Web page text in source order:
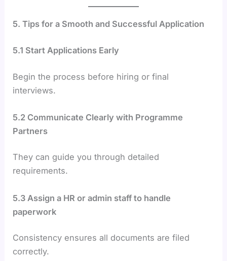
5. Tips for a Smooth and Successful Application
5.1 Start Applications Early
Begin the process before hiring or final
interviews.
5.2 Communicate Clearly with Programme
Partners
They can guide you through detailed
requirements.
5.3 Assign a HR or admin staff to handle
paperwork
Consistency ensures all documents are filed
correctly.